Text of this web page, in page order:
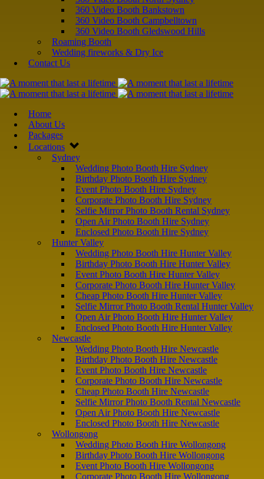
360 Video Booth Bankstown
360 Video Booth Campbelltown
360 Video Booth Gledswood Hills
Roaming Booth
Wedding fireworks & Dry Ice
Contact Us
Home
About Us
Packages
Locations
Sydney
Wedding Photo Booth Hire Sydney
Birthday Photo Booth Hire Sydney
Event Photo Booth Hire Sydney
Corporate Photo Booth Hire Sydney
Selfie Mirror Photo Booth Rental Sydney
Open Air Photo Booth Hire Sydney
Enclosed Photo Booth Hire Sydney
Hunter Valley
Wedding Photo Booth Hire Hunter Valley
Birthday Photo Booth Hire Hunter Valley
Event Photo Booth Hire Hunter Valley
Corporate Photo Booth Hire Hunter Valley
Cheap Photo Booth Hire Hunter Valley
Selfie Mirror Photo Booth Rental Hunter Valley
Open Air Photo Booth Hire Hunter Valley
Enclosed Photo Booth Hire Hunter Valley
Newcastle
Wedding Photo Booth Hire Newcastle
Birthday Photo Booth Hire Newcastle
Event Photo Booth Hire Newcastle
Corporate Photo Booth Hire Newcastle
Cheap Photo Booth Hire Newcastle
Selfie Mirror Photo Booth Rental Newcastle
Open Air Photo Booth Hire Newcastle
Enclosed Photo Booth Hire Newcastle
Wollongong
Wedding Photo Booth Hire Wollongong
Birthday Photo Booth Hire Wollongong
Event Photo Booth Hire Wollongong
Corporate Photo Booth Hire Wollongong